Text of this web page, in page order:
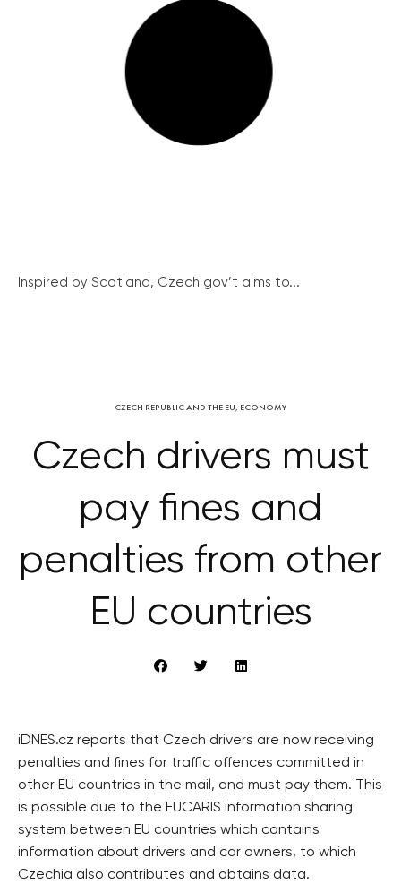
Inspired by Scotland, Czech gov’t aims to...
CZECH REPUBLIC AND THE EU, ECONOMY
Czech drivers must
pay fines and
penalties from other
EU countries
iDNES.cz reports that Czech drivers are now receiving
penalties and fines for traffic offences committed in
other EU countries in the mail, and must pay them. This
is possible due to the EUCARIS information sharing
system between EU countries which contains
information about drivers and car owners, to which
Czechia also contributes and obtains data.